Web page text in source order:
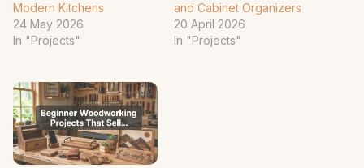
Modern Kitchens
24 May 2026
In "Projects"
and Cabinet Organizers
20 April 2026
In "Projects"